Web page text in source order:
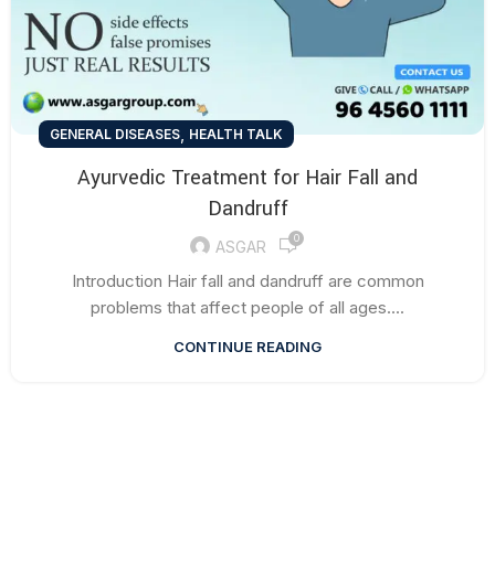
GENERAL DISEASES, HEALTH TALK
Ayurvedic Treatment for Hair Fall and
Dandruff
ASGAR 0
Introduction Hair fall and dandruff are common
problems that affect people of all ages....
CONTINUE READING